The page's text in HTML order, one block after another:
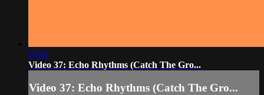
03:01
Video 37: Echo Rhythms (Catch The Gro...
Video 37: Echo Rhythms (Catch The Gro...